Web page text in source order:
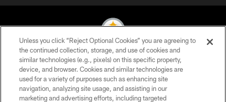
© 2026 Pittsburgh Steelers. All Rights Reserved
PRIVACY POLICY
TERMS OF USE
Unless you click “Reject Optional Cookies” you are agreeing to
the continued collection, storage, and use of cookies and
similar technologies (e.g., pixels) on this specific property,
device, and browser. Cookies and similar technologies are
used for a variety of purposes such as enhancing site
navigation, analyzing site usage, and assisting in our
marketing and advertising efforts, including targeted